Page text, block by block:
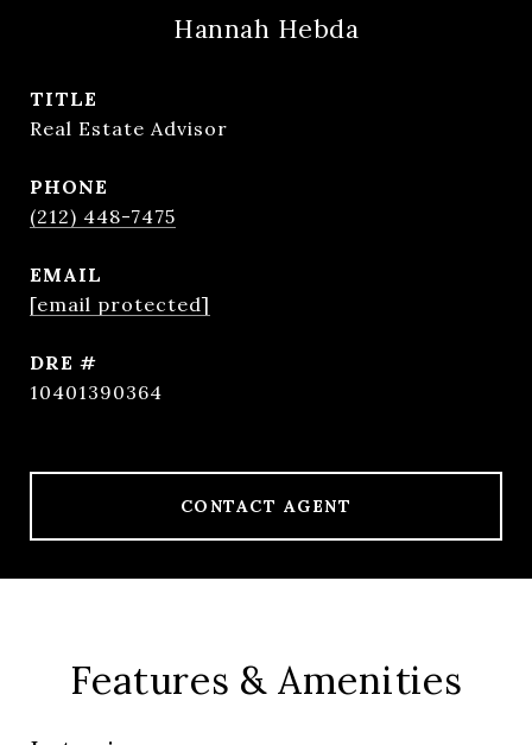
Hannah Hebda
TITLE
Real Estate Advisor
PHONE
(212) 448-7475
EMAIL
[email protected]
DRE #
10401390364
CONTACT AGENT
Features & Amenities